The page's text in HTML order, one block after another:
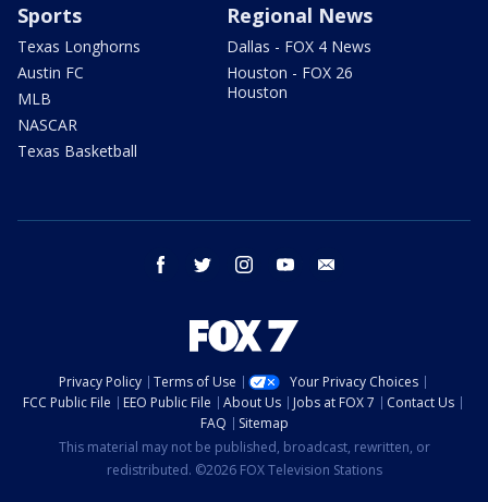
Sports
Texas Longhorns
Austin FC
MLB
NASCAR
Texas Basketball
Regional News
Dallas - FOX 4 News
Houston - FOX 26
Houston
facebook twitter instagram youtube
Privacy Policy Terms of Use
Your Privacy Choices
FCC Public File
EEO Public File About Us Jobs at FOX 7
Contact Us
FAQ
Sitemap
This material may not be published, broadcast, rewritten, or
redistributed. ©2026 FOX Television Stations